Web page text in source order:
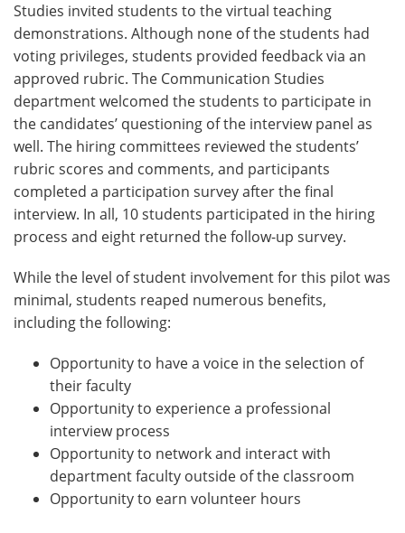
Studies invited students to the virtual teaching
demonstrations. Although none of the students had
voting privileges, students provided feedback via an
approved rubric. The Communication Studies
department welcomed the students to participate in
the candidates’ questioning of the interview panel as
well. The hiring committees reviewed the students’
rubric scores and comments, and participants
completed a participation survey after the final
interview. In all, 10 students participated in the hiring
process and eight returned the follow-up survey.
While the level of student involvement for this pilot was
minimal, students reaped numerous benefits,
including the following:
Opportunity to have a voice in the selection of
their faculty
Opportunity to experience a professional
interview process
Opportunity to network and interact with
department faculty outside of the classroom
Opportunity to earn volunteer hours